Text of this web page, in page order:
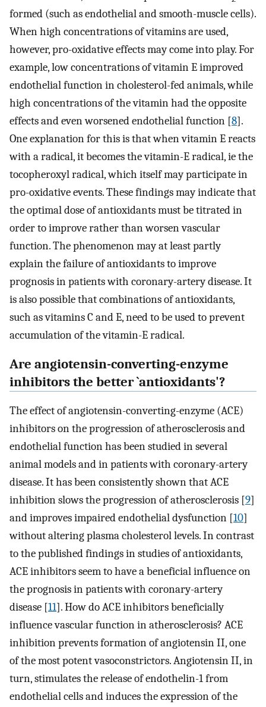
formed (such as endothelial and smooth-muscle cells).
When high concentrations of vitamins are used,
however, pro-oxidative effects may come into play. For
example, low concentrations of vitamin E improved
endothelial function in cholesterol-fed animals, while
high concentrations of the vitamin had the opposite
effects and even worsened endothelial function [8].
One explanation for this is that when vitamin E reacts
with a radical, it becomes the vitamin-E radical, ie the
tocopheroxyl radical, which itself may participate in
pro-oxidative events. These findings may indicate that
the optimal dose of antioxidants must be titrated in
order to improve rather than worsen vascular
function. The phenomenon may at least partly
explain the failure of antioxidants to improve
prognosis in patients with coronary-artery disease. It
is also possible that combinations of antioxidants,
such as vitamins C and E, need to be used to prevent
accumulation of the vitamin-E radical.
Are angiotensin-converting-enzyme
inhibitors the better `antioxidants'?
The effect of angiotensin-converting-enzyme (ACE)
inhibitors on the progression of atherosclerosis and
endothelial function has been studied in several
animal models and in patients with coronary-artery
disease. It has been consistently shown that ACE
inhibition slows the progression of atherosclerosis [9]
and improves impaired endothelial dysfunction [10]
without altering plasma cholesterol levels. In contrast
to the published findings in studies of antioxidants,
ACE inhibitors seem to have a beneficial influence on
the prognosis in patients with coronary-artery
disease [11]. How do ACE inhibitors beneficially
influence vascular function in atherosclerosis? ACE
inhibition prevents formation of angiotensin II, one
of the most potent vasoconstrictors. Angiotensin II, in
turn, stimulates the release of endothelin-1 from
endothelial cells and induces the expression of the